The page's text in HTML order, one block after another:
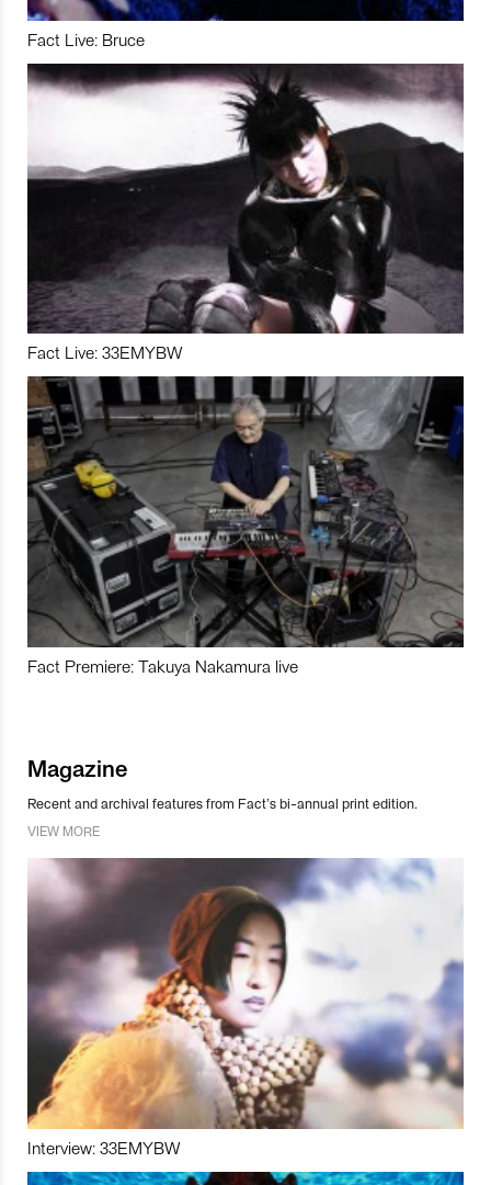
Fact Live: Bruce
Fact Live: 33EMYBW
Fact Premiere: Takuya Nakamura live
Magazine
Recent and archival features from Fact’s bi-annual print edition.
VIEW MORE
Interview: 33EMYBW